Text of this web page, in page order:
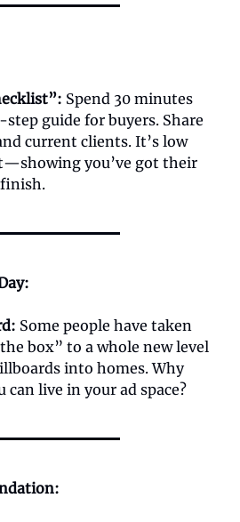
Spend 30 minutes
guide for buyers. Share
current clients. It’s low
you’ve got their
Some people have taken
box” to a whole new level
into homes. Why
can live in your ad space?